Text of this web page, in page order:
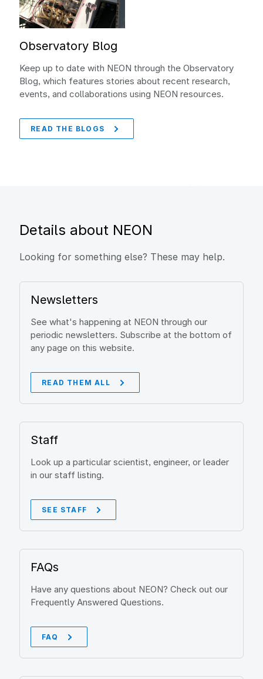
Observatory Blog
Keep up to date with NEON through the Observatory
Blog, which features stories about recent research,
events, and collaborations using NEON resources.
READ THE BLOGS
Details about NEON
Looking for something else? These may help.
Newsletters
See what's happening at NEON through our
periodic newsletters. Subscribe at the bottom of
any page on this website.
READ THEM ALL
Staff
Look up a particular scientist, engineer, or leader
in our staff listing.
SEE STAFF
FAQs
Have any questions about NEON? Check out our
Frequently Answered Questions.
FAQ